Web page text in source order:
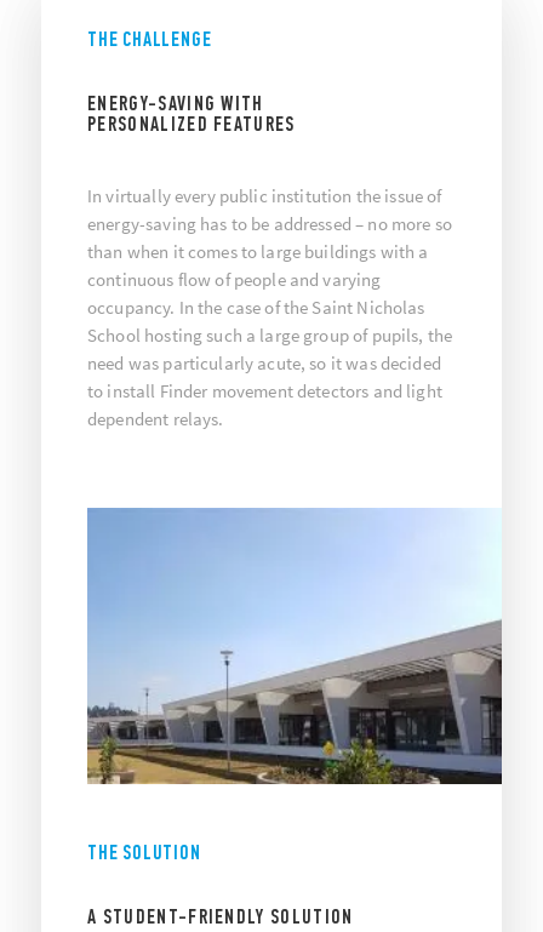
THE CHALLENGE
ENERGY-SAVING WITH
PERSONALIZED FEATURES
In virtually every public institution the issue of
energy-saving has to be addressed – no more so
than when it comes to large buildings with a
continuous flow of people and varying
occupancy. In the case of the Saint Nicholas
School hosting such a large group of pupils, the
need was particularly acute, so it was decided
to install Finder movement detectors and light
dependent relays.
THE SOLUTION
A STUDENT-FRIENDLY SOLUTION